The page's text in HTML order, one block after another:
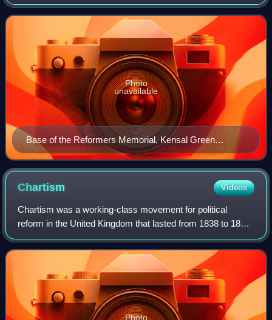
Base of the Reformers Memorial, Kensal Green
Cemetery, showing Lloyd Jones
Photo
unavailable
Chartism Videos
Chartism was a working-class movement for political
reform in the United Kingdom that lasted from 1838 to 1857
and was strongest in 1839, 1842 and 1848. It took its name
from the People's Charter of 1
Photo